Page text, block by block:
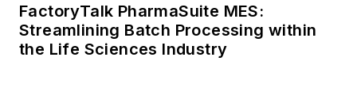
FactoryTalk PharmaSuite MES:
Streamlining Batch Processing within
the Life Sciences Industry